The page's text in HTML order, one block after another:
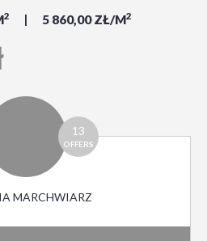
2 5 860,00 ZŁ/M2
13
OFFERS
MARCHWIARZ